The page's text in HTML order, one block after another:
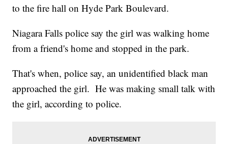
to the fire hall on Hyde Park Boulevard.
Niagara Falls police say the girl was walking home
from a friend's home and stopped in the park.
That's when, police say, an unidentified black man
approached the girl. He was making small talk with
the girl, according to police.